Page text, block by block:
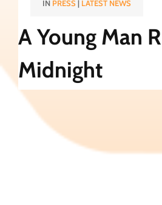
IN PRESS| LATEST NEWS
A Young Man
Midnight